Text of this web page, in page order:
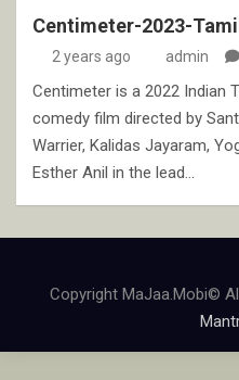
Centimeter-2023-
2 years ago admin
Centimeter is a 2022 Indian
comedy film directed by
Warrier, Kalidas Jayaram,
Esther Anil in the lead…
Copyright MaJaa.Mobi©